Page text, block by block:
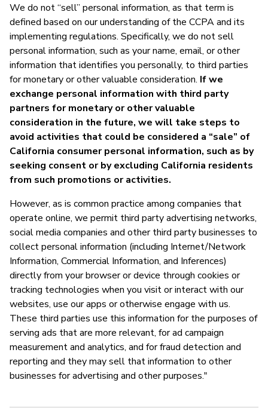
We do not “sell” personal information, as that term is
defined based on our understanding of the CCPA and its
implementing regulations. Specifically, we do not sell
personal information, such as your name, email, or other
information that identifies you personally, to third parties
for monetary or other valuable consideration. If we
exchange personal information with third party
partners for monetary or other valuable
consideration in the future, we will take steps to
avoid activities that could be considered a “sale” of
California consumer personal information, such as by
seeking consent or by excluding California residents
from such promotions or activities.
However, as is common practice among companies that
operate online, we permit third party advertising networks,
social media companies and other third party businesses to
collect personal information (including Internet/Network
Information, Commercial Information, and Inferences)
directly from your browser or device through cookies or
tracking technologies when you visit or interact with our
websites, use our apps or otherwise engage with us.
These third parties use this information for the purposes of
serving ads that are more relevant, for ad campaign
measurement and analytics, and for fraud detection and
reporting and they may sell that information to other
businesses for advertising and other purposes."